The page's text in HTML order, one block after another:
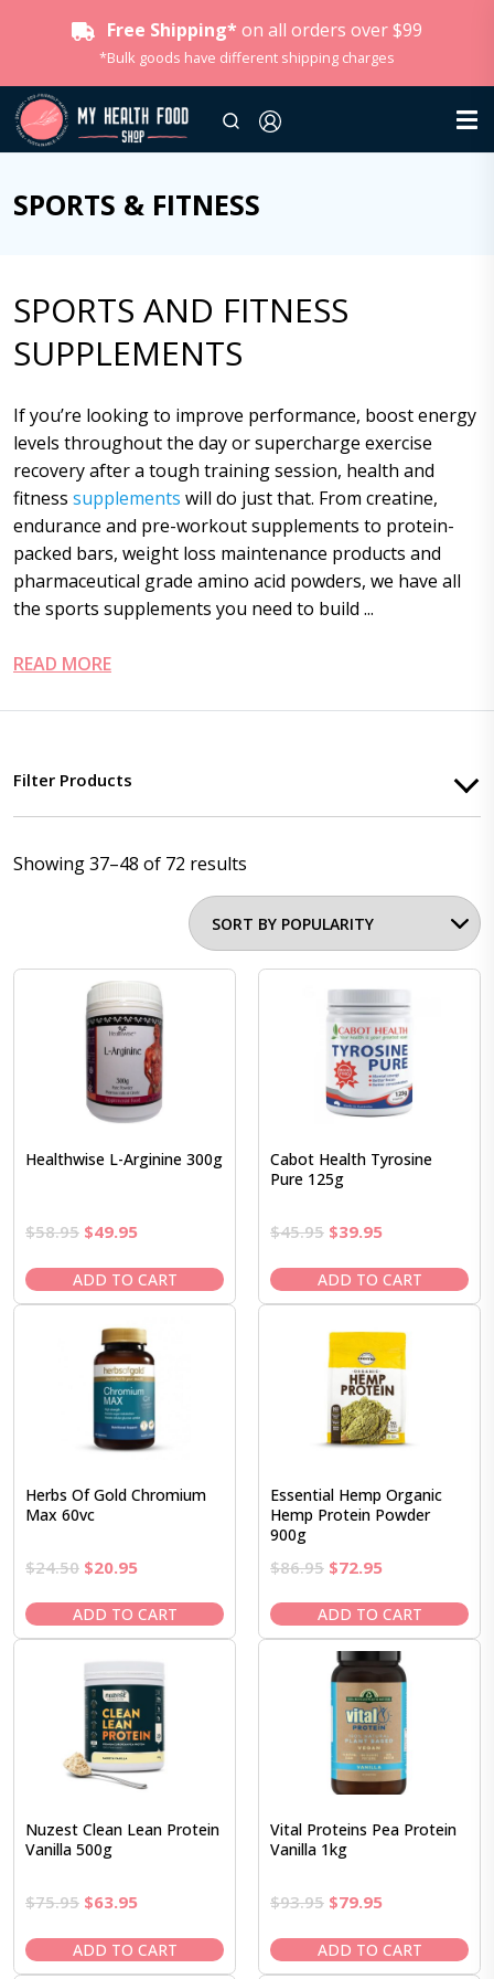
Free Shipping* on all orders over $99
*Bulk goods have different shipping charges
SPORTS & FITNESS
SPORTS AND FITNESS
SUPPLEMENTS
If you’re looking to improve performance, boost energy
levels throughout the day or supercharge exercise
recovery after a tough training session, health and
fitness supplements will do just that. From creatine,
endurance and pre-workout supplements to protein-
packed bars, weight loss maintenance products and
pharmaceutical grade amino acid powders, we have all
the sports supplements you need to build ...
READ MORE
Filter Products
Showing 37–48 of 72 results
Healthwise L-Arginine 300g
$58.95 Original
was:
$58.95.
$49.95Current
is:
$49.95.
ADD TO CART
Cabot Health Tyrosine
Pure 125g
$45.95 Original
was:
$45.95.
$39.95Current
is:
$39.95.
ADD TO CART
Herbs Of Gold Chromium
Max 60vc
$24.50 Original
was:
$24.50.
$20.95Current
is:
$20.95.
ADD TO CART
Essential Hemp Organic
Hemp Protein Powder
900g
$86.95 Original
was:
$86.95.
$72.95Current
is:
$72.95.
ADD TO CART
Nuzest Clean Lean Protein
Vanilla 500g
$75.95 Original
was:
$75.95.
$63.95Current
is:
$63.95.
ADD TO CART
Vital Proteins Pea Protein
Vanilla 1kg
$93.95 Original
was:
$93.95.
$79.95Current
is:
$79.95.
ADD TO CART